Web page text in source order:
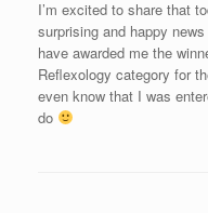
I’m excited to share that
surprising and happy
have awarded me the
Reflexology category for
even know that I was
do